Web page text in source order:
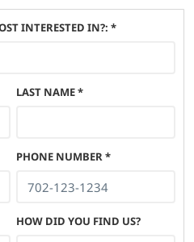
INTERESTED IN?: *
LAST NAME*
PHONE NUMBER*
HOW DID YOU FIND US?